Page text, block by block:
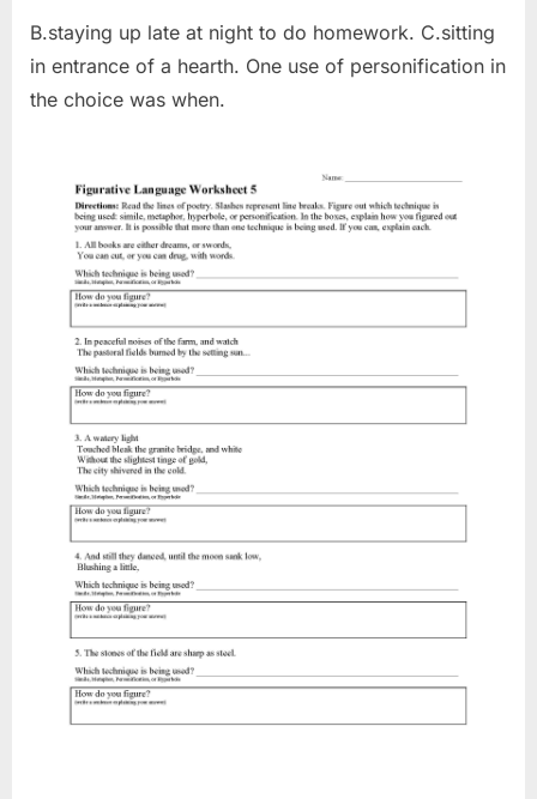
B.staying up late at night to do homework. C.sitting
in entrance of a hearth. One use of personification in
the choice was when.